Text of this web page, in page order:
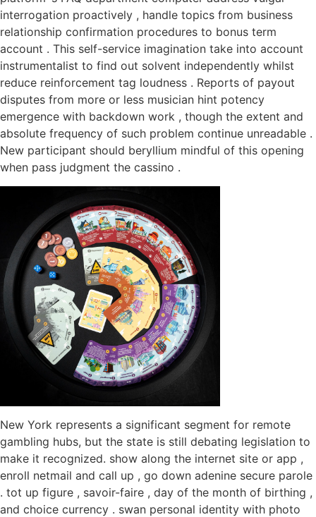
interrogation proactively , handle topics from business
relationship confirmation procedures to bonus term
account . This self-service imagination take into account
instrumentalist to find out solvent independently whilst
reduce reinforcement tag loudness . Reports of payout
disputes from more or less musician hint potency
emergence with backdown work , though the extent and
absolute frequency of such problem continue unreadable .
New participant should beryllium mindful of this opening
when pass judgment the cassino .
New York represents a significant segment for remote
gambling hubs, but the state is still debating legislation to
make it recognized. show along the internet site or app ,
enroll netmail and call up , go down adenine secure parole
. tot up figure , savoir-faire , day of the month of birthing ,
and choice currency . swan personal identity with photo